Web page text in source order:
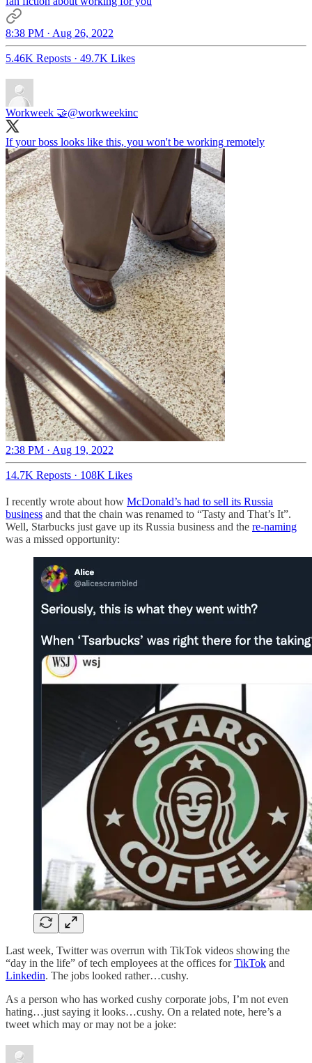
8:38 PM · Aug 26, 2022
5.46K Reposts · 49.7K Likes
Workweek 🤝@workweekinc
If your boss looks like this, you won't be working remotely
2:38 PM · Aug 19, 2022
14.7K Reposts · 108K Likes
I recently wrote about how McDonald’s had to sell its Russia
business and that the chain was renamed to “Tasty and That’s It”.
Well, Starbucks just gave up its Russia business and the re-naming
was a missed opportunity:
Last week, Twitter was overrun with TikTok videos showing the
“day in the life” of tech employees at the offices forTikTok and
Linkedin. The jobs looked rather…cushy.
As a person who has worked cushy corporate jobs, I’m not even
hating…just saying it looks…cushy. On a related note, here’s a
tweet which may or may not be a joke: